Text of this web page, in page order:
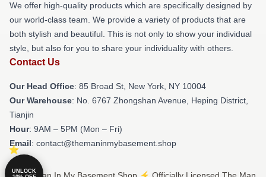
We offer high-quality products which are specifically designed by
our world-class team. We provide a variety of products that are
both stylish and beautiful. This is not only to show your individual
style, but also for you to share your individuality with others.
Contact Us
Our Head Office: 85 Broad St, New York, NY 10004
Our Warehouse: No. 6767 Zhongshan Avenue, Heping District,
Tianjin
Hour: 9AM – 5PM (Mon – Fri)
Email: contact@themaninmybasement.shop
UNLOCK